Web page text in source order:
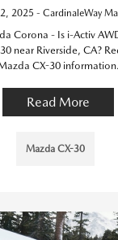
2025 - CardinaleWay
Corona - Is i-Activ
near Riverside, CA?
CX-30 information.
Read More
Mazda CX-30